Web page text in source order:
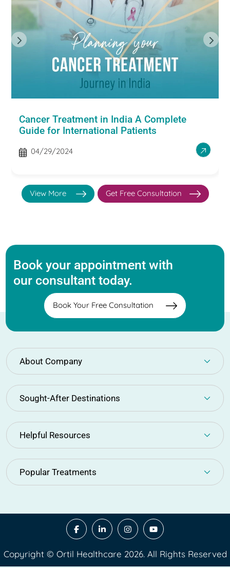
Cancer Treatment in India A Complete
Guide for International Patients
04/29/2024
View More Get Free Consultation
Book your appointment with
our consultant today.
Book Your Free Consultation
About Company
Sought-After Destinations
Helpful Resources
Popular Treatments
Copyright © Ortil Healthcare 2026. All Rights Reserved